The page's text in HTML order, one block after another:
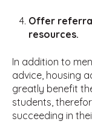
Offer
resources.
In addition to
advice, housing
greatly benefit
students,
succeeding in